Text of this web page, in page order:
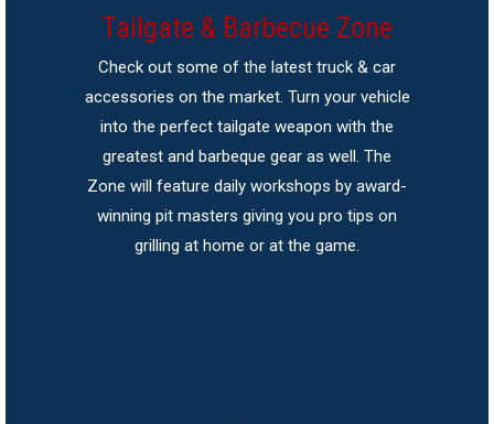
Tailgate & Barbecue Zone
Check out some of the latest truck & car
accessories on the market. Turn your vehicle
into the perfect tailgate weapon with the
greatest and barbeque gear as well. The
Zone will feature daily workshops by award-
winning pit masters giving you pro tips on
grilling at home or at the game.